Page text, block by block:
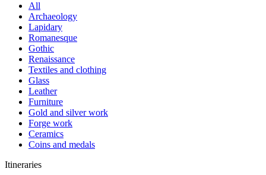
All
Archaeology
Lapidary
Romanesque
Gothic
Renaissance
Textiles and clothing
Glass
Leather
Furniture
Gold and silver work
Forge work
Ceramics
Coins and medals
Itineraries